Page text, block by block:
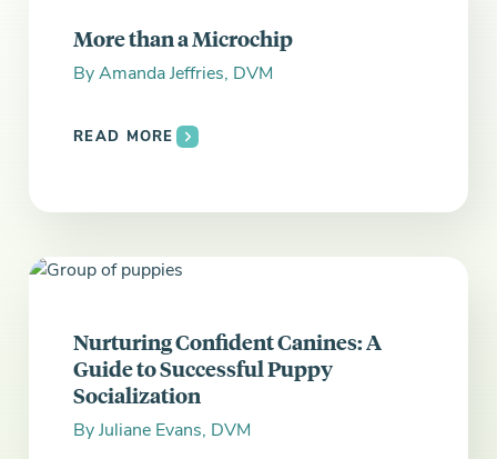
More than a Microchip
ByAmanda Jeffries, DVM
READ MORE
Nurturing Confident Canines: A
Guide to Successful Puppy
Socialization
ByJuliane Evans, DVM